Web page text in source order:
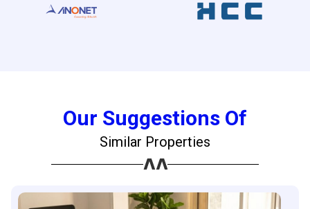
Our Suggestions Of
Similar Properties